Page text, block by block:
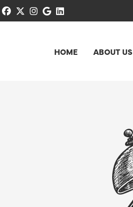
facebook
x-twitter
instagram
google
HOME ABOUT US